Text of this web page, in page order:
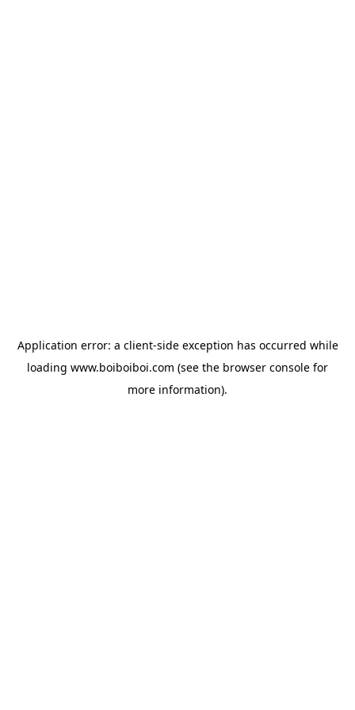
Application error: a client-side exception has occurred while
loading www.boiboiboi.com (see the browser console for
more information).